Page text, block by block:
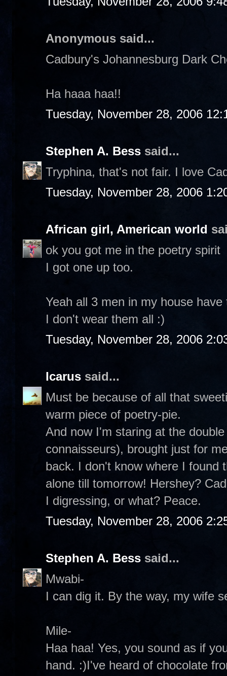
Anonymous said...
Cadbury's Johannesburg Dark
Ha haaa haa!!
Tuesday, November 28, 2006
Stephen A. Bess said...
Tryphina, that's not fair. I love
Tuesday, November 28, 2006
African girl, American world
ok you got me in the poetry spirit
I got one up too.
Yeah all 3 men in my house
I don't wear them all :)
Tuesday, November 28, 2006
Icarus said...
Must be because of all that
warm piece of poetry-pie.
And now I'm staring at the
connaisseurs), brought just for
back. I don't know where I found
alone till tomorrow! Hershey?
I digressing, or what? Peace.
Tuesday, November 28, 2006
Stephen A. Bess said...
Mwabi-
I can dig it. By the way, my wife
Mile-
Haa haa! Yes, you sound as if
hand. :)I've heard of chocolate